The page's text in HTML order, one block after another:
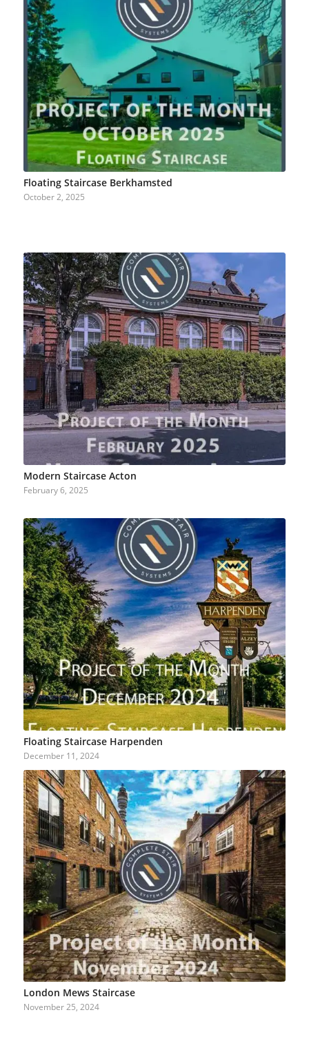
Floating Staircase Berkhamsted
October 2, 2025
Modern Staircase Acton
February 6, 2025
Floating Staircase Harpenden
December 11, 2024
London Mews Staircase
November 25, 2024